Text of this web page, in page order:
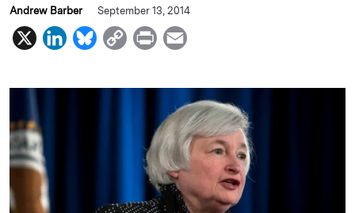
Andrew Barber September 13, 2014
X
L
n
B
u
C
p
k
P
i
t
a
i
l